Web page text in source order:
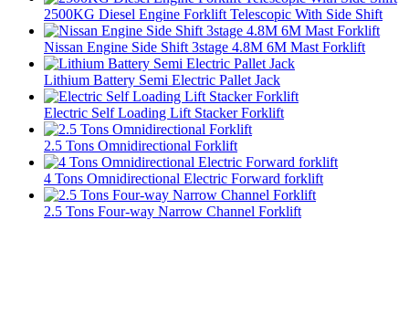
2500KG Diesel Engine Forklift Telescopic With Side Shift
Nissan Engine Side Shift 3stage 4.8M 6M Mast Forklift
Lithium Battery Semi Electric Pallet Jack
Electric Self Loading Lift Stacker Forklift
2.5 Tons Omnidirectional Forklift
4 Tons Omnidirectional Electric Forward forklift
2.5 Tons Four-way Narrow Channel Forklift